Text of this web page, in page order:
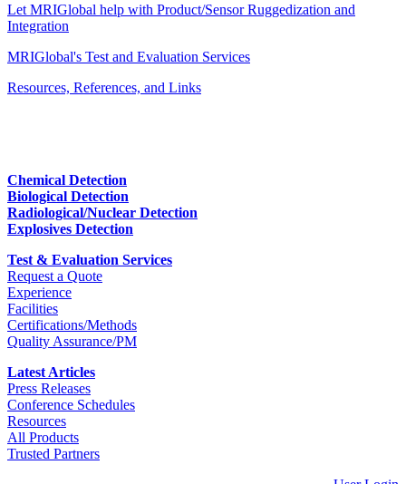
Let MRIGlobal help with Product/Sensor Ruggedization and
Integration
MRIGlobal's Test and Evaluation Services
Resources, References, and Links
Chemical Detection
Biological Detection
Radiological/Nuclear Detection
Explosives Detection
Test & Evaluation Services
Request a Quote
Experience
Facilities
Certifications/Methods
Quality Assurance/PM
Latest Articles
Press Releases
Conference Schedules
Resources
All Products
Trusted Partners